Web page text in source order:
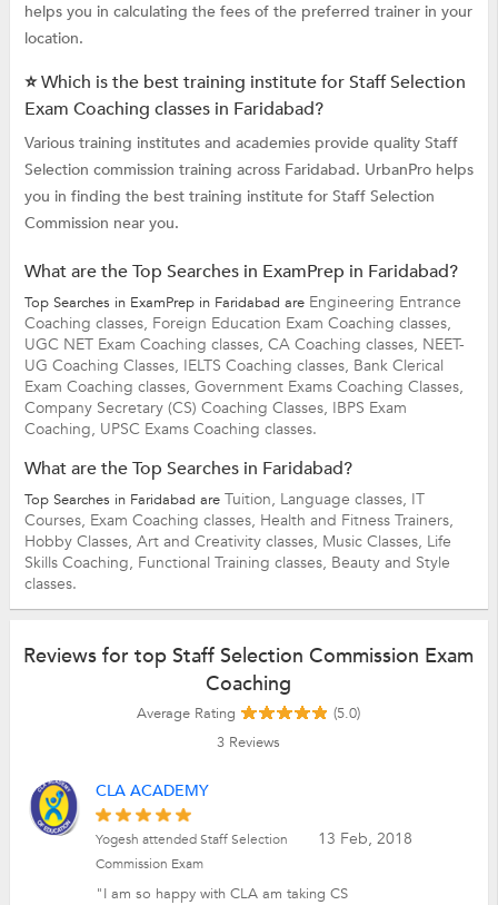
helps you in calculating the fees of the preferred trainer in your
location.
⭐ Which is the best training institute for Staff Selection
Exam Coaching classes in Faridabad?
Various training institutes and academies provide quality Staff
Selection commission training across Faridabad. UrbanPro helps
you in finding the best training institute for Staff Selection
Commission near you.
What are the Top Searches in ExamPrep in Faridabad?
Top Searches in ExamPrep in Faridabad are Engineering Entrance
Coaching classes, Foreign Education Exam Coaching classes,
UGC NET Exam Coaching classes, CA Coaching classes, NEET-
UG Coaching Classes, IELTS Coaching classes, Bank Clerical
Exam Coaching classes, Government Exams Coaching Classes,
Company Secretary (CS) Coaching Classes, IBPS Exam
Coaching, UPSC Exams Coaching classes.
What are the Top Searches in Faridabad?
Top Searches in Faridabad are Tuition, Language classes, IT
Courses, Exam Coaching classes, Health and Fitness Trainers,
Hobby Classes, Art and Creativity classes, Music Classes, Life
Skills Coaching, Functional Training classes, Beauty and Style
classes.
Reviews for top Staff Selection Commission Exam
Coaching
Average Rating
(5.0)
3 Reviews
CLA ACADEMY
13 Feb, 2018
Yogesh attended Staff Selection
Commission Exam
"I am so happy with CLA am taking CS